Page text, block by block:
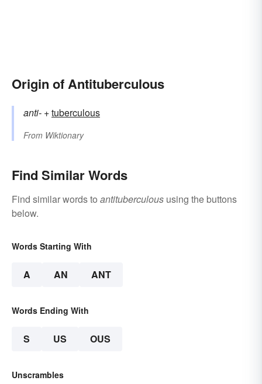
Origin of Antituberculous
anti- +‎tuberculous
From Wiktionary
Find Similar Words
Find similar words to antituberculous using the buttons
below.
Words Starting With
A AN ANT
Words Ending With
S US OUS
Unscrambles